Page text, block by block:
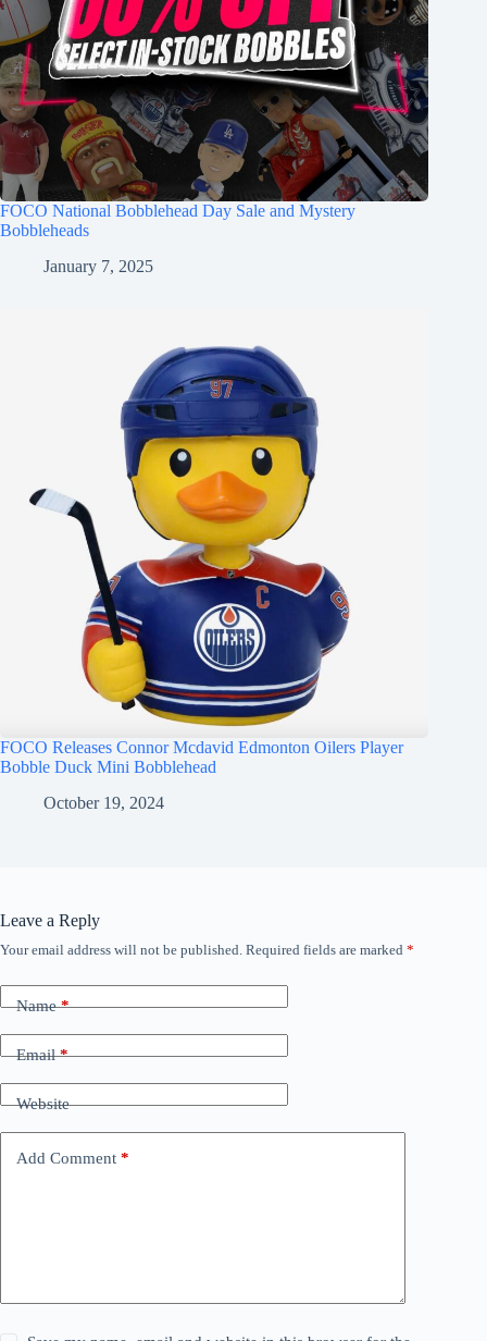
FOCO National Bobblehead Day Sale and Mystery
Bobbleheads
January 7, 2025
FOCO Releases Connor Mcdavid Edmonton Oilers Player
Bobble Duck Mini Bobblehead
October 19, 2024
Leave a Reply
Your email address will not be published. Required fields are marked *
Name*
Email*
Website
Add Comment *